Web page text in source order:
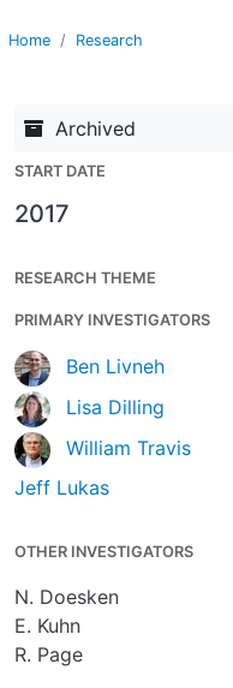
Home Research
Archived
START DATE
2017
RESEARCH THEME
PRIMARY INVESTIGATORS
Ben Livneh
Lisa Dilling
William Travis
Jeff Lukas
OTHER INVESTIGATORS
N. Doesken
E. Kuhn
R. Page